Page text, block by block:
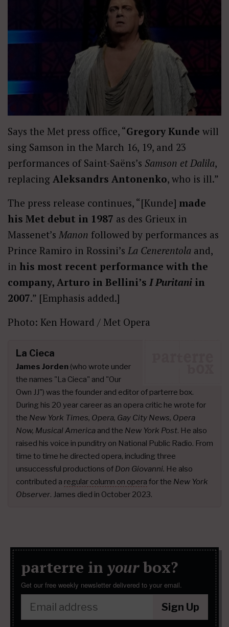
Says the Met press office, “Gregory Kunde will
sing Samson in the March 16, 19, and 23
performances of Saint-Saëns’s Samson et Dalila,
replacing Aleksandrs Antonenko, who is ill.”
The press release continues, “[Kunde] made
his Met debut in 1987 as des Grieux in
Massenet’s Manon followed by performances as
Prince Ramiro in Rossini’s La Cenerentola and,
in his most recent performance with the
company, Arturo in Bellini’s I Puritani in
2007.” [Emphasis added.]
Photo: Ken Howard / Met Opera
La Cieca
James Jorden (who wrote under
the names "La Cieca" and "Our
Own JJ") was the founder and editor of parterre box.
During his 20 year career as an opera critic he wrote for
the New York Times, Opera, Gay City News, Opera
Now, Musical America and the New York Post. He also
raised his voice in punditry on National Public Radio. From
time to time he directed opera, including three
unsuccessful productions of Don Giovanni. He also
contributed a regular column on opera for the New York
Observer. James died in October 2023.
parterre in yourbox?
Get our free weekly newsletter delivered to your email.
Sign Up